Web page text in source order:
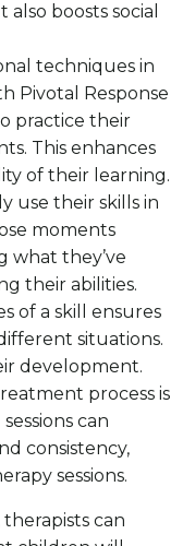
boosts social
techniques in
Pivotal Response
practice their
This enhances
of their learning.
use their skills in
moments
what they’ve
their abilities.
of a skill ensures
situations.
development.
process is
can
consistency,
sessions.
can